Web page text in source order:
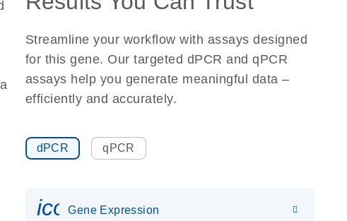
Streamline your workflow with assays designed
for this gene. Our targeted dPCR and qPCR
assays help you generate meaningful data –
efficiently and accurately.
dPCR qPCR
Gene Expression